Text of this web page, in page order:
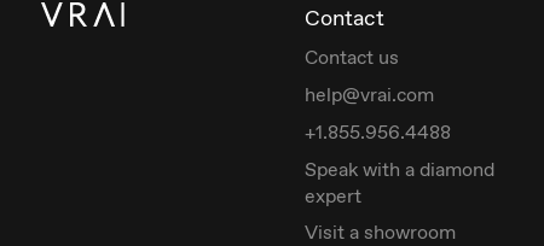
Contact
Contact us
help@vrai.com
+1.855.956.4488
Speak with a diamond
expert
Visit a showroom